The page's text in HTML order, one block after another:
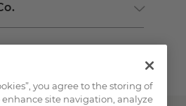
you agree to the storing of
site navigation, analyze